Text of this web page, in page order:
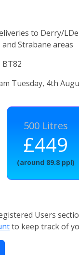
to Derry/
Strabane areas
BT82
Tuesday, 4th
500 Litres
£449
(around 89.8 ppl)
Users
to keep track of